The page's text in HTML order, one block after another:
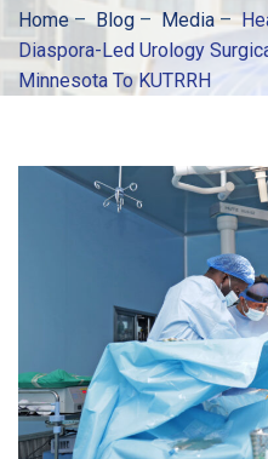
Home–Blog –Media–
Diaspora-Led Urology
Minnesota To KUTRRH